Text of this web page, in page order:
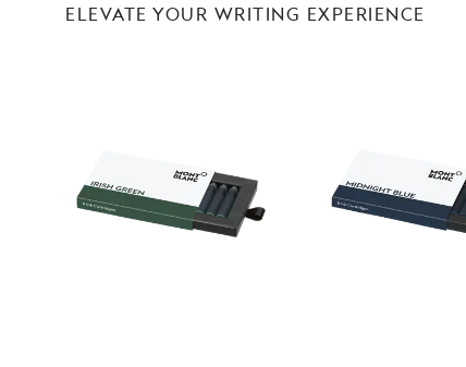
ELEVATE YOUR WRITING EXPERIENCE